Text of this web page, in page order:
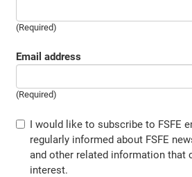
(Required)
Email address
(Required)
I would like to subscribe to FSFE
regularly informed about FSFE
and other related information that
interest.